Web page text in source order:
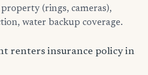
(rings, cameras),
water backup coverage.
renters insurance policy in